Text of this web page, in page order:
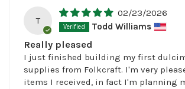
T
02/23/2026
Todd Williams
Really pleased
I just finished building my first
supplies from Folkcraft. I'm very
items I received, in fact I'm planning